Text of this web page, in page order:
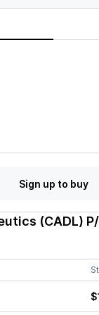
Sign up to buy
(CADL)